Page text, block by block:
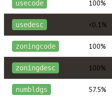
usecode 100%
usedesc <0.1%
zoningcode 100%
zoningdesc 100%
numbldgs 57.5%